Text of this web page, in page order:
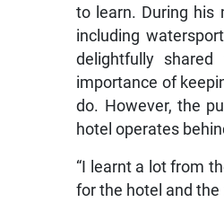
to learn. During his
including
delightfully
importance of
do. However, the
hotel operates
“I learnt a lot from
for the hotel and the